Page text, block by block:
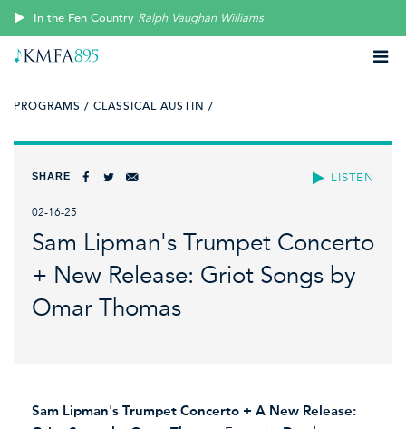
In the Fen Country Ralph Vaughan Williams
PROGRAMS / CLASSICAL AUSTIN /
LISTEN
SHARE
02-16-25
Sam Lipman's Trumpet Concerto
+ New Release: Griot Songs by
Omar Thomas
Sam Lipman's Trumpet Concerto + A New Release: